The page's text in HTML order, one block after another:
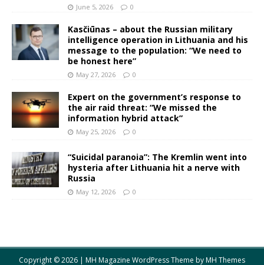
June 5, 2026 0
Kasčiūnas – about the Russian military
intelligence operation in Lithuania and his
message to the population: “We need to
be honest here”
May 27, 2026 0
Expert on the government’s response to
the air raid threat: “We missed the
information hybrid attack”
May 25, 2026 0
“Suicidal paranoia”: The Kremlin went into
hysteria after Lithuania hit a nerve with
Russia
May 12, 2026 0
Copyright © 2026 | MH Magazine WordPress Theme byMH Themes